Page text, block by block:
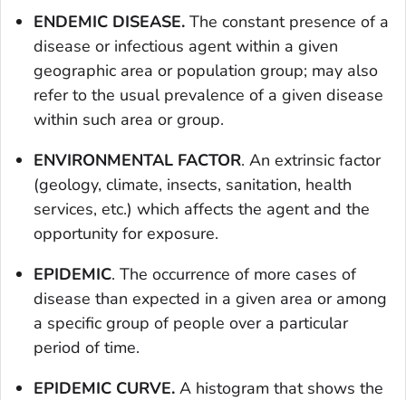
ENDEMIC DISEASE. The constant presence of a
disease or infectious agent within a given
geographic area or population group; may also
refer to the usual prevalence of a given disease
within such area or group.
ENVIRONMENTAL FACTOR. An extrinsic factor
(geology, climate, insects, sanitation, health
services, etc.) which affects the agent and the
opportunity for exposure.
EPIDEMIC. The occurrence of more cases of
disease than expected in a given area or among
a specific group of people over a particular
period of time.
EPIDEMIC CURVE. A histogram that shows the